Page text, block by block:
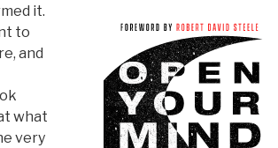
it.
to
and
what
very